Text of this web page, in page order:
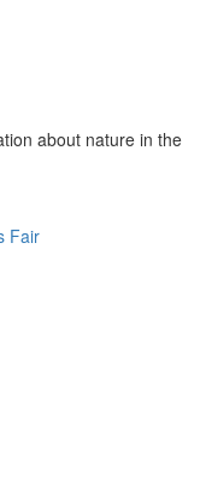
about nature in the